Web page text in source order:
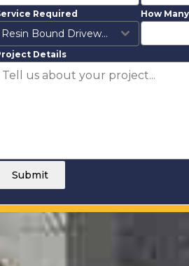
Required
Resin Bound Driveways
How
Details
Submit